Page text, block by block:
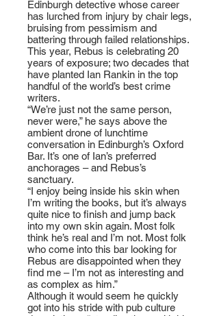
Edinburgh detective whose career
has lurched from injury by chair legs,
bruising from pessimism and
battering through failed relationships.
This year, Rebus is celebrating 20
years of exposure; two decades that
have planted Ian Rankin in the top
handful of the world’s best crime
writers.
“We’re just not the same person,
never were,” he says above the
ambient drone of lunchtime
conversation in Edinburgh’s Oxford
Bar. It’s one of Ian’s preferred
anchorages – and Rebus’s
sanctuary.
“I enjoy being inside his skin when
I’m writing the books, but it’s always
quite nice to finish and jump back
into my own skin again. Most folk
think he’s real and I’m not. Most folk
who come into this bar looking for
Rebus are disappointed when they
find me – I’m not as interesting and
as complex as him.”
Although it would seem he quickly
got into his stride with pub culture